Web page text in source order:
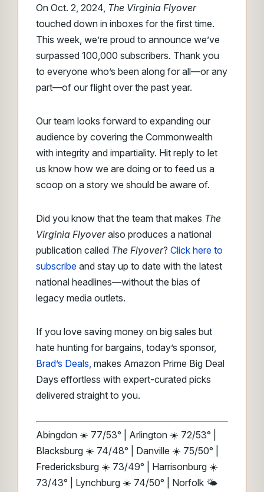
On Oct. 2, 2024, The Virginia Flyover
touched down in inboxes for the first time.
This week, we’re proud to announce we’ve
surpassed 100,000 subscribers. Thank you
to everyone who’s been along for all—or any
part—of our flight over the past year.
Our team looks forward to expanding our
audience by covering the Commonwealth
with integrity and impartiality. Hit reply to let
us know how we are doing or to feed us a
scoop on a story we should be aware of.
Did you know that the team that makes The
Virginia Flyoveralso produces a national
publication called The Flyover? Click here to
subscribe and stay up to date with the latest
national headlines—without the bias of
legacy media outlets.
If you love saving money on big sales but
hate hunting for bargains, today’s sponsor,
Brad’s Deals, makes Amazon Prime Big Deal
Days effortless with expert-curated picks
delivered straight to you.
Abingdon ☀️ 77/53° | Arlington ☀️ 72/53° |
Blacksburg ☀️ 74/48° | Danville ☀️ 75/50° |
Fredericksburg ☀️ 73/49° | Harrisonburg ☀️
73/43° | Lynchburg ☀️ 74/50° | Norfolk 🌤️